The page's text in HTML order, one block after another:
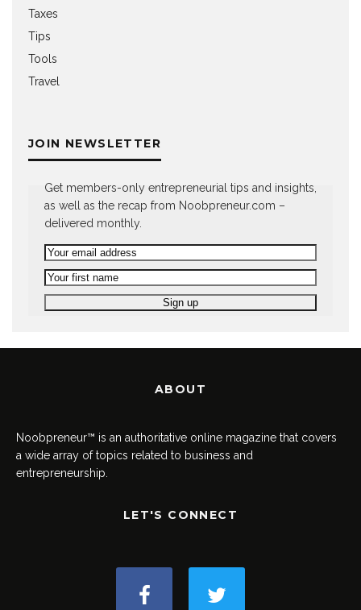
Taxes
Tips
Tools
Travel
JOIN NEWSLETTER
Get members-only entrepreneurial tips and insights,
as well as the recap from Noobpreneur.com –
delivered monthly.
ABOUT
Noobpreneur™ is an authoritative online magazine that covers
a wide array of topics related to business and
entrepreneurship.
LET'S CONNECT